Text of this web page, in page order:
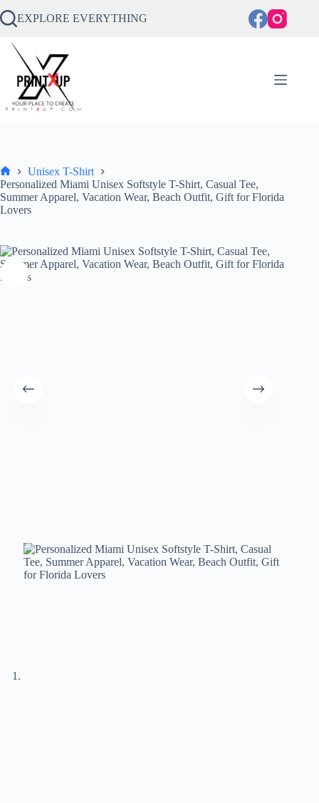
to
content
EXPLORE EVERYTHING
Home
Unisex T-Shirt
Personalized Miami Unisex Softstyle T-Shirt, Casual Tee,
Summer Apparel, Vacation Wear, Beach Outfit, Gift for Florida
Lovers